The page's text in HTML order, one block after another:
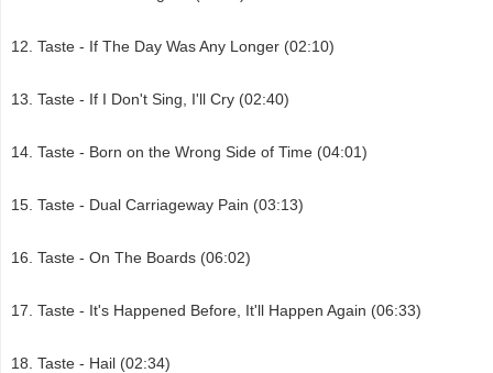
Taste - If The Day Was Any Longer (02:10)
Taste - If I Don't Sing, I'll Cry (02:40)
Taste - Born on the Wrong Side of Time (04:01)
Taste - Dual Carriageway Pain (03:13)
Taste - On The Boards (06:02)
Taste - It's Happened Before, It'll Happen Again (06:33)
Taste - Hail (02:34)